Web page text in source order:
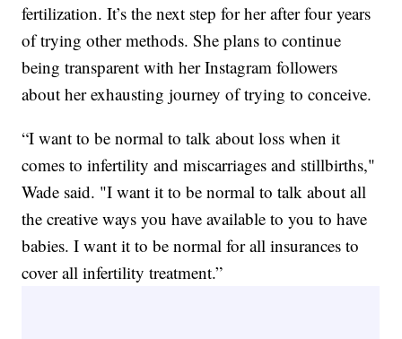
fertilization. It’s the next step for her after four years
of trying other methods. She plans to continue
being transparent with her Instagram followers
about her exhausting journey of trying to conceive.
“I want to be normal to talk about loss when it
comes to infertility and miscarriages and stillbirths,"
Wade said. "I want it to be normal to talk about all
the creative ways you have available to you to have
babies. I want it to be normal for all insurances to
cover all infertility treatment.”